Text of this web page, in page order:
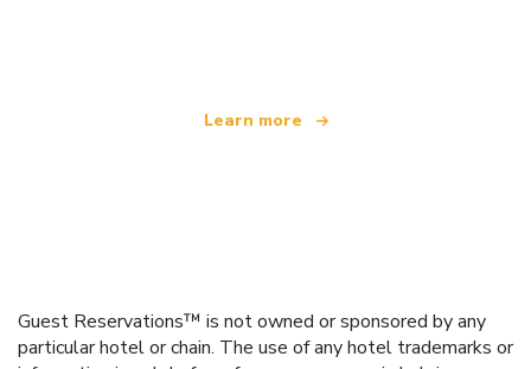
Learn more
Guest Reservations™ is not owned or sponsored by any
particular hotel or chain. The use of any hotel trademarks or